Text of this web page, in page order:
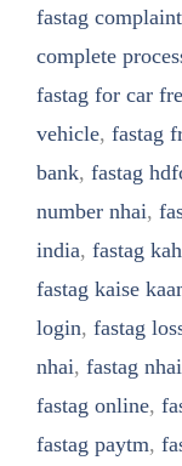
fastag
complete
fastag for car
vehicle, fastag
bank, fastag
number nhai,
india, fastag
fastag kaise
login, fastag
nhai, fastag
fastag online,
fastag paytm,